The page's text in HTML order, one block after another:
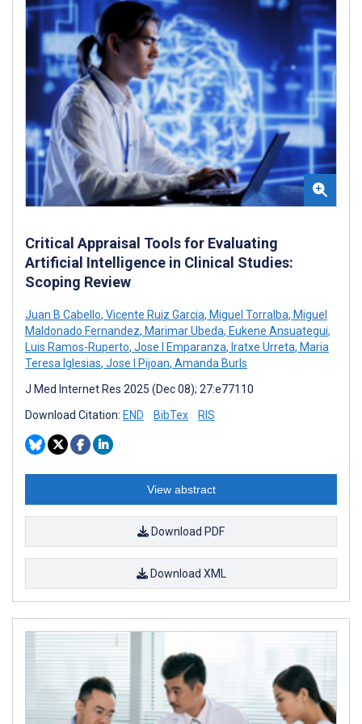
Critical Appraisal Tools for Evaluating
Artificial Intelligence in Clinical Studies:
Scoping Review
Juan B Cabello, Vicente Ruiz Garcia, Miguel Torralba, Miguel
Maldonado Fernandez, Marimar Ubeda, Eukene Ansuategui,
Luis Ramos-Ruperto, Jose I Emparanza, Iratxe Urreta, Maria
Teresa Iglesias, Jose I Pijoan, Amanda Burls
J Med Internet Res 2025 (Dec 08); 27:e77110
Download Citation: END BibTex RIS
View abstract
Download PDF
Download XML